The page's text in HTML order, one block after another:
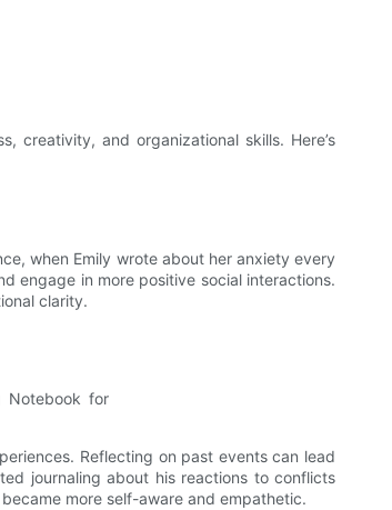
creativity, and organizational skills. Here’s
when Emily wrote about her anxiety every
engage in more positive social interactions.
clarity.
Reflecting on past events can lead
journaling about his reactions to conflicts
more self-aware and empathetic.